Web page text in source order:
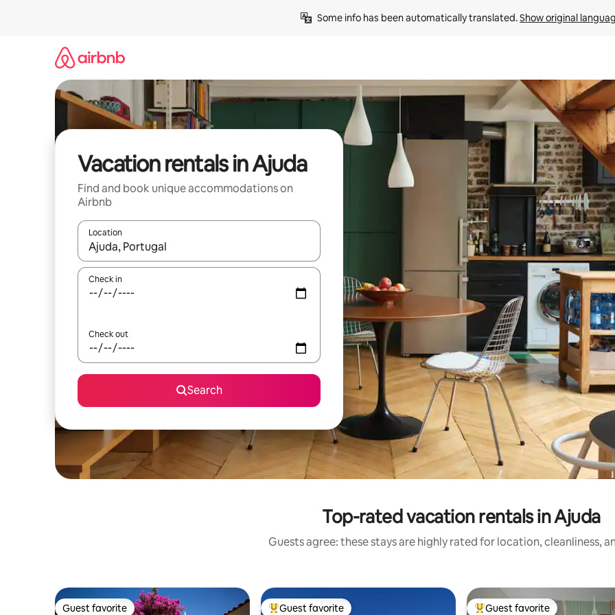
Some info has been automatically translated. Show original
Vacation rentals in Ajuda
Find and book unique accommodations on
Airbnb
Location
When results are available, navigate with up and down arrow keys or explore by touch or swipe gestures.
Check in
Check out
Search
Top-rated vacation rentals in Ajuda
Guests agree: these stays are highly rated for location, cleanliness,
Guest favorite Guest favorite Guest favorite